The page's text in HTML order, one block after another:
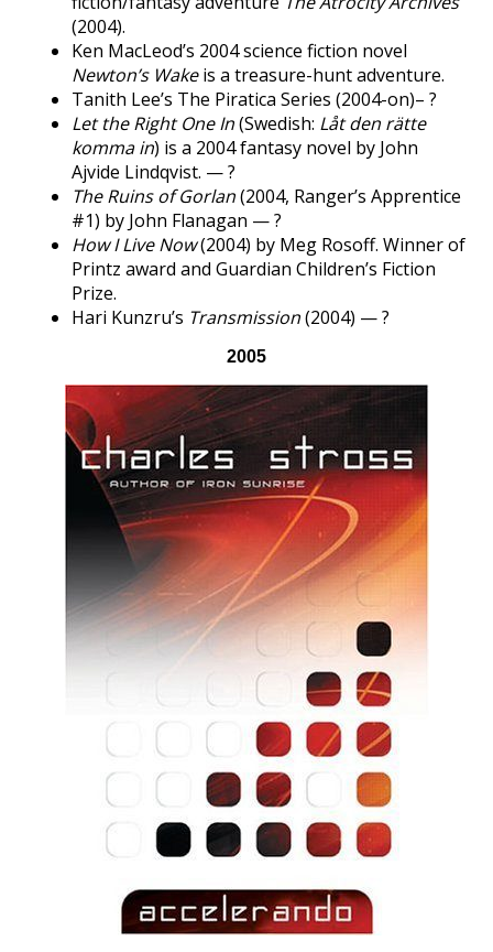
(2004).
Ken MacLeod’s 2004 science fiction novel
Newton’s Wakeis a treasure-hunt adventure.
Tanith Lee’s The Piratica Series (2004-on)– ?
Let the Right One In(Swedish: Låt den rätte
komma in) is a 2004 fantasy novel by John
Ajvide Lindqvist. — ?
The Ruins of Gorlan(2004, Ranger’s Apprentice
#1) by John Flanagan — ?
How I Live Now(2004) by Meg Rosoff. Winner of
Printz award and Guardian Children’s Fiction
Prize.
Hari Kunzru’s Transmission(2004) — ?
2005